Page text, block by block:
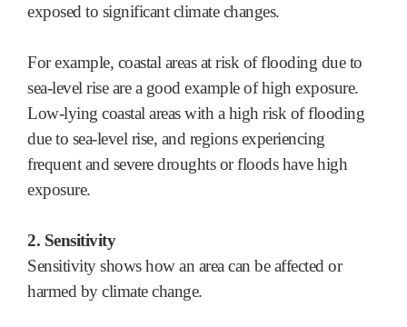
exposed to significant climate changes.
For example, coastal areas at risk of flooding due to
sea-level rise are a good example of high exposure.
Low-lying coastal areas with a high risk of flooding
due to sea-level rise, and regions experiencing
frequent and severe droughts or floods have high
exposure.
2. Sensitivity
Sensitivity shows how an area can be affected or
harmed by climate change.